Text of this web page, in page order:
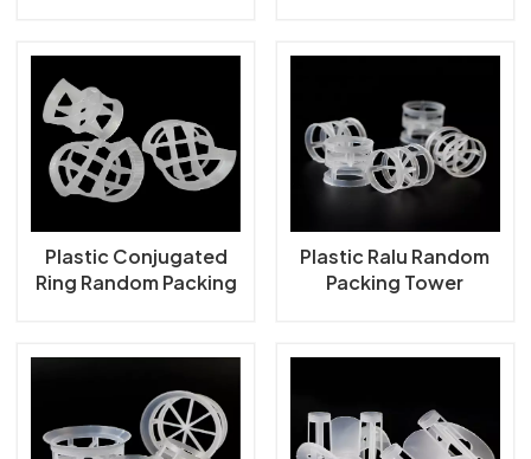
Plastic Conjugated
Ring Random Packing
Plastic Ralu Random
Packing Tower